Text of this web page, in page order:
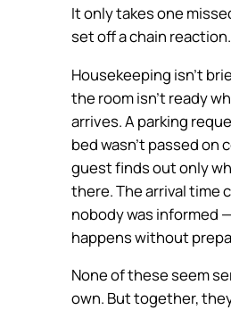
It only takes one
set off a chain reaction.
Housekeeping isn’t
the room isn’t ready
arrives. A parking
bed wasn’t passed on
guest finds out only
there. The arrival time
nobody was informed
happens without
None of these seem
own. But together,